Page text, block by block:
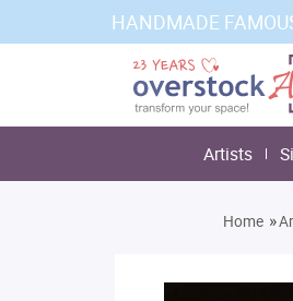
HANDMADE
Artists
Home »